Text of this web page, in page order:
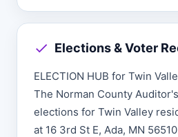
Elections & Voter
ELECTION HUB for Twin
The Norman County
elections for Twin Valley
at 16 3rd St E, Ada, MN